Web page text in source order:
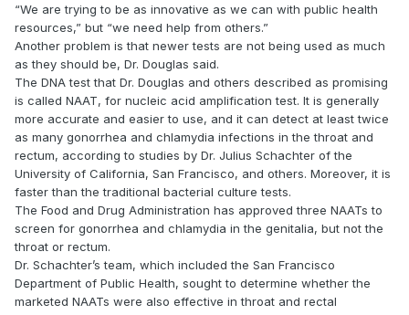
“We are trying to be as innovative as we can with public health
resources,” but “we need help from others.”
Another problem is that newer tests are not being used as much
as they should be, Dr. Douglas said.
The DNA test that Dr. Douglas and others described as promising
is called NAAT, for nucleic acid amplification test. It is generally
more accurate and easier to use, and it can detect at least twice
as many gonorrhea and chlamydia infections in the throat and
rectum, according to studies by Dr. Julius Schachter of the
University of California, San Francisco, and others. Moreover, it is
faster than the traditional bacterial culture tests.
The Food and Drug Administration has approved three NAATs to
screen for gonorrhea and chlamydia in the genitalia, but not the
throat or rectum.
Dr. Schachter’s team, which included the San Francisco
Department of Public Health, sought to determine whether the
marketed NAATs were also effective in throat and rectal